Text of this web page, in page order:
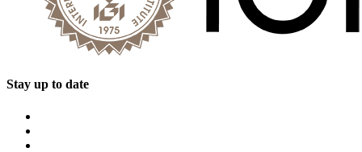
Stay up to date